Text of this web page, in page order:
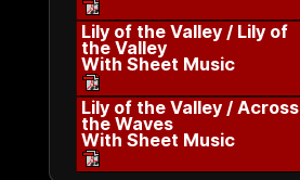
Lily of the Valley / Lily of
the Valley
With Sheet Music
Lily of the Valley / Across
the Waves
With Sheet Music